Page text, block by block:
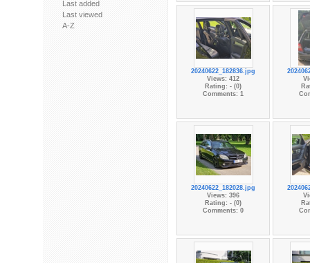
Last added
Last viewed
A-Z
20240622_182836.jpg
Views: 412
Rating: - (0)
Comments: 1
20240622_182028.jpg
Views: 396
Rating: - (0)
Comments: 0